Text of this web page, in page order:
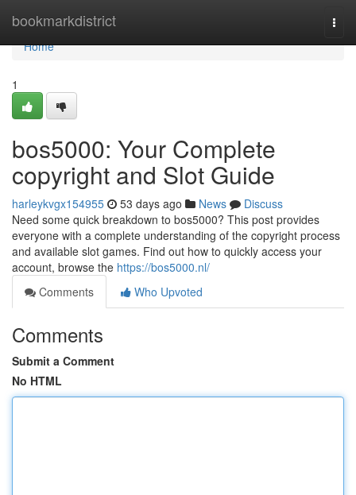
bookmarkdistrict
Home
Home
1
bos5000: Your Complete
copyright and Slot Guide
harleykvgx154955 53 days ago News
Discuss
Need some quick breakdown to bos5000? This post provides
everyone with a complete understanding of the copyright process
and available slot games. Find out how to quickly access your
account, browse the https://bos5000.nl/
Comments
Who Upvoted
Comments
Submit a Comment
No HTML